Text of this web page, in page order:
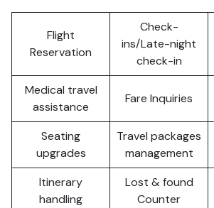
Flight
Reservation
Check-
ins/Late-night
check-in
Medical travel
assistance
Fare Inquiries
Seating
upgrades
Travel packages
management
Itinerary
handling
Lost & found
Counter